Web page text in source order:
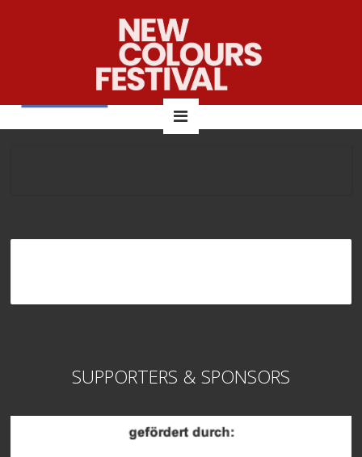
SUPPORTERS & SPONSORS